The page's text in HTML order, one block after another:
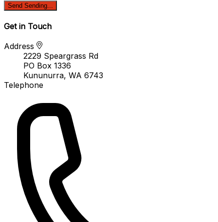
Send Sending...
Get in Touch
Address
2229 Speargrass Rd
PO Box 1336
Kununurra, WA 6743
Telephone